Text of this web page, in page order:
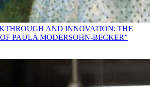
AND INNOVATION: THE
PAULA MODERSOHN-BECKER”